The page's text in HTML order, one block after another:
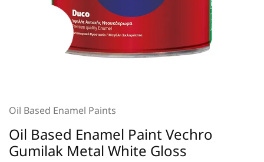
Oil Based Enamel Paints
Oil Based Enamel Paint Vechro
Gumilak Metal White Gloss